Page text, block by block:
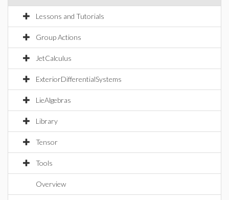
Lessons and Tutorials
Group Actions
JetCalculus
ExteriorDifferentialSystems
LieAlgebras
Library
Tensor
Tools
Overview